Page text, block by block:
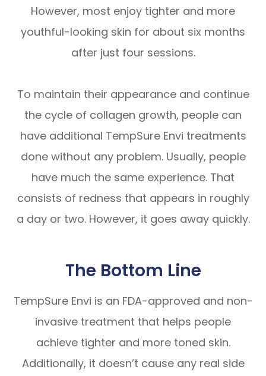
However, most enjoy tighter and more
youthful-looking skin for about six months
after just four sessions.
To maintain their appearance and continue
the cycle of collagen growth, people can
have additional TempSure Envi treatments
done without any problem. Usually, people
have much the same experience. That
consists of redness that appears in roughly
a day or two. However, it goes away quickly.
The Bottom Line
TempSure Envi is an FDA-approved and non-
invasive treatment that helps people
achieve tighter and more toned skin.
Additionally, it doesn’t cause any real side